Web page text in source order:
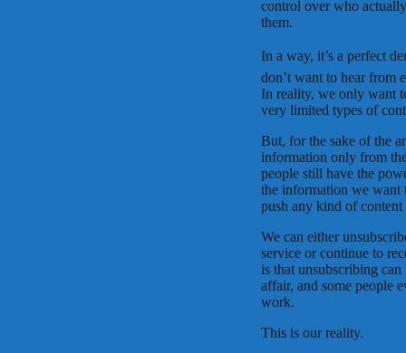
control over who
them.
In a way, it’s a perfect
don’t want to hear from
In reality, we only want
very limited types of
But, for the sake of the
information only from
people still have the
the information we want
push any kind of
We can either
service or continue to
is that unsubscribing
affair, and some people
work.
This is our reality.